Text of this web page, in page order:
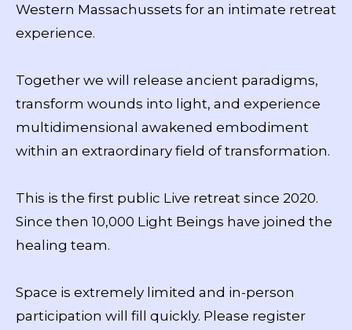
Western Massachussets for an intimate retreat
experience.
Together we will release ancient paradigms,
transform wounds into light, and experience
multidimensional awakened embodiment
within an extraordinary field of transformation.
This is the first public Live retreat since 2020.
Since then 10,000 Light Beings have joined the
healing team.
Space is extremely limited and in-person
participation will fill quickly. Please register